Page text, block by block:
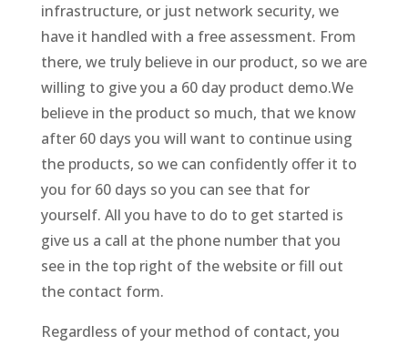
infrastructure, or just network security, we
have it handled with a free assessment. From
there, we truly believe in our product, so we are
willing to give you a 60 day product demo.We
believe in the product so much, that we know
after 60 days you will want to continue using
the products, so we can confidently offer it to
you for 60 days so you can see that for
yourself. All you have to do to get started is
give us a call at the phone number that you
see in the top right of the website or fill out
the contact form.
Regardless of your method of contact, you